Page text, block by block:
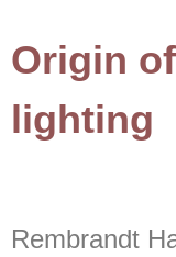
Origin
lighting
Rembrandt